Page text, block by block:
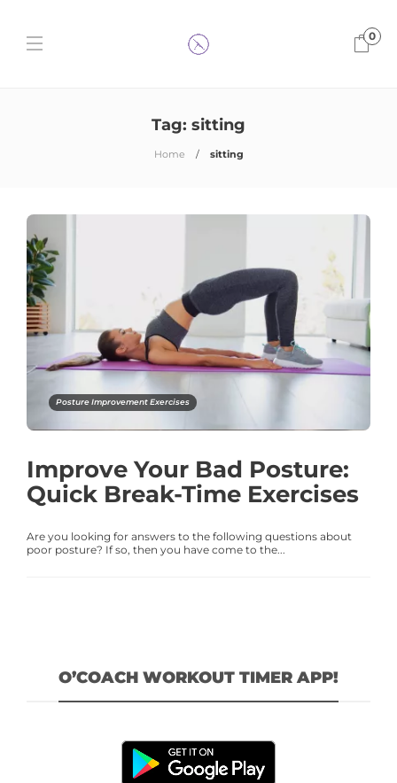
0
Tag: sitting
Home sitting
Posture Improvement Exercises
Improve Your Bad Posture:
Quick Break-Time Exercises
Are you looking for answers to the following questions about
poor posture? If so, then you have come to the...
O’COACH WORKOUT TIMER APP!